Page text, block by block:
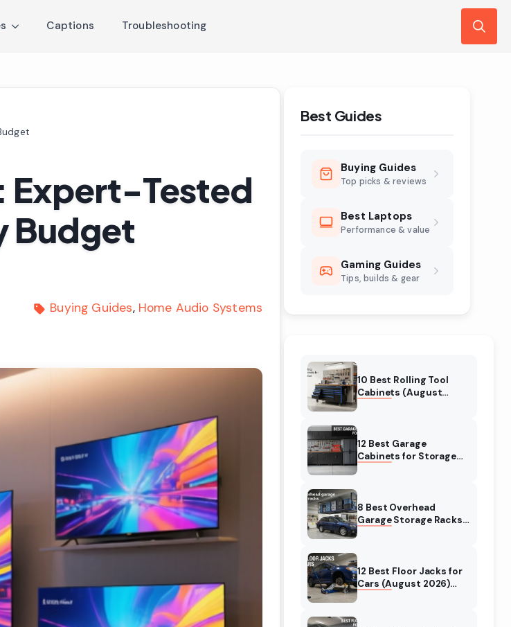
Captions Troubleshooting
Expert-Tested
Budget
Buying Guides Home Audio Systems
Best Guides
Buying Guides
Top picks & reviews
Best Laptops
Performance & value
Gaming Guides
Tips, builds & gear
10 Best Rolling Tool
Cabinets (August
12 Best Garage
Cabinets for Storage
8 Best Overhead
Garage Storage Racks
12 Best Floor Jacks for
Cars (August 2026)